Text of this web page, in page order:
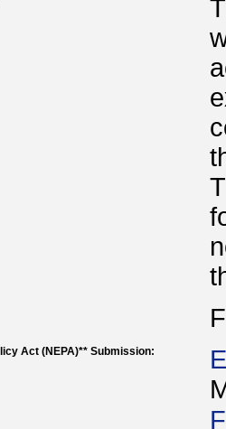
Act (NEPA)** Submission: